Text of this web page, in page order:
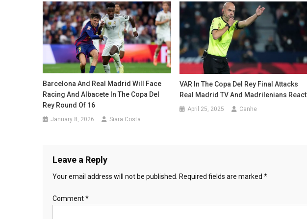
Barcelona And Real Madrid Will Face
Racing And Albacete In The Copa Del
Rey Round Of 16
January 8, 2026 Siara Costa
VAR In The Copa Del Rey Final Attacks
Real Madrid TV And Madrilenians React
April 25, 2025 Canhe
Leave a Reply
Your email address will not be published. Required fields are marked *
Comment*